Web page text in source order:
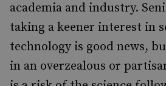
academia and industry.
taking a keener interest in
technology is good news,
in an overzealous or